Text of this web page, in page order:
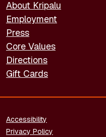
About Kripalu
Employment
Press
Core Values
Directions
Gift Cards
FOOTER - LEGAL
Accessibility
Privacy Policy